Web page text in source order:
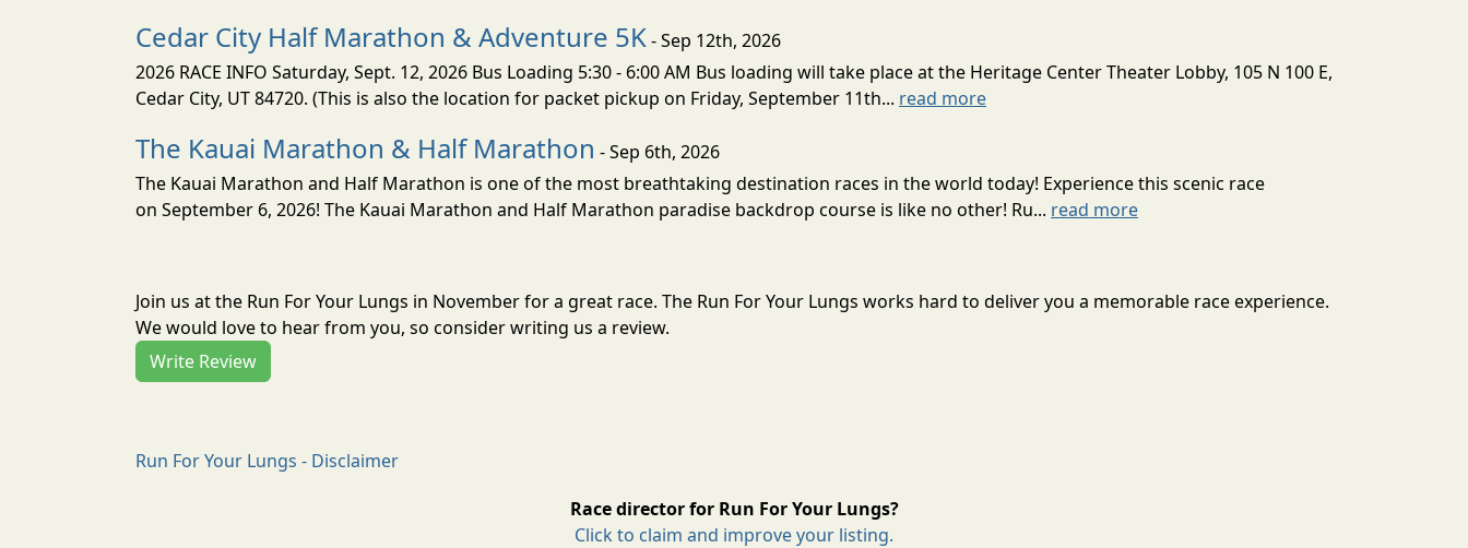
Cedar City Half Marathon & Adventure 5K- Sep 12th, 2026
2026 RACE INFO Saturday, Sept. 12, 2026 Bus Loading 5:30 - 6:00 AM Bus loading will take place at the Heritage Center Theater Lobby, 105 N 100 E,
Cedar City, UT 84720. (This is also the location for packet pickup on Friday, September 11th... read more
The Kauai Marathon & Half Marathon - Sep 6th, 2026
The Kauai Marathon and Half Marathon is one of the most breathtaking destination races in the world today! Experience this scenic race
on September 6, 2026! The Kauai Marathon and Half Marathon paradise backdrop course is like no other! Ru... read more
Join us at the Run For Your Lungs in November for a great race. The Run For Your Lungs works hard to deliver you a memorable race experience.
We would love to hear from you, so consider writing us a review.
Write Review
Run For Your Lungs - Disclaimer
Race director for Run For Your Lungs?
Click to claim and improve your listing.